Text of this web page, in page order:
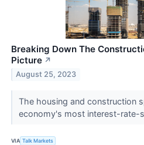
Breaking Down The
Picture ↗
August 25, 2023
​​​​​​​The housing and construction
economy's most interest-rate-
VIA Talk Markets